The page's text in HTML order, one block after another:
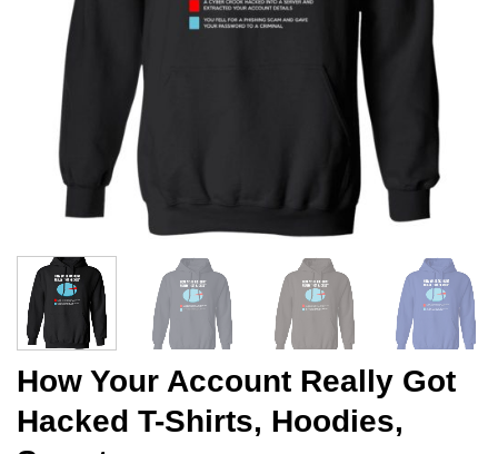
How Your Account Really Got
Hacked T-Shirts, Hoodies,